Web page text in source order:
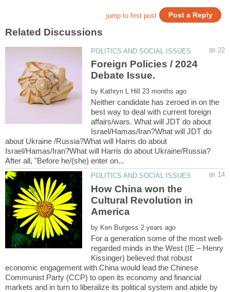
Foreign Policies / 2024
by
Neither candidate has zeroed in on the
best way to deal with current foreign
affairs/wars. What will JDT do about
Israel/Hamas/Iran?What will JDT do
about Ukraine /Russia?What will Harris do about
How China won the
Cultural Revolution in
by
regarded minds in the West (IE – Henry
Kissinger) believed that robust
economic engagement with China would lead the Chinese
Communist Party (CCP) to open its economy and financial
markets and in turn to liberalize its political system and abide by